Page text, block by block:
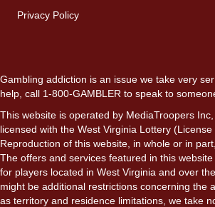
Privacy Policy
Gambling addiction is an issue we take very
help, call 1-800-GAMBLER to speak to
This website is operated by MediaTroopers
licensed with the West Virginia Lottery (License
Reproduction of this website, in whole or in
The offers and services featured in this
for players located in West Virginia and over
might be additional restrictions concerning the
as territory and residence limitations, we take